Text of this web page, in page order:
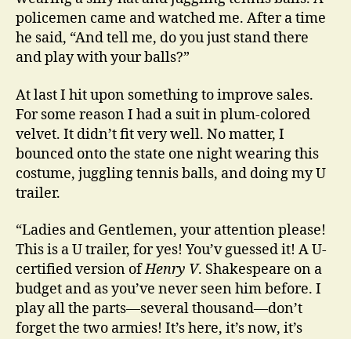
policemen came and watched me. After a time
he said, “And tell me, do you just stand there
and play with your balls?”
At last I hit upon something to improve sales.
For some reason I had a suit in plum-colored
velvet. It didn’t fit very well. No matter, I
bounced onto the state one night wearing this
costume, juggling tennis balls, and doing my U
trailer.
“Ladies and Gentlemen, your attention please!
This is a U trailer, for yes! You’v guessed it! A U-
certified version ofHenry V. Shakespeare on a
budget and as you’ve never seen him before. I
play all the parts—several thousand—don’t
forget the two armies! It’s here, it’s now, it’s